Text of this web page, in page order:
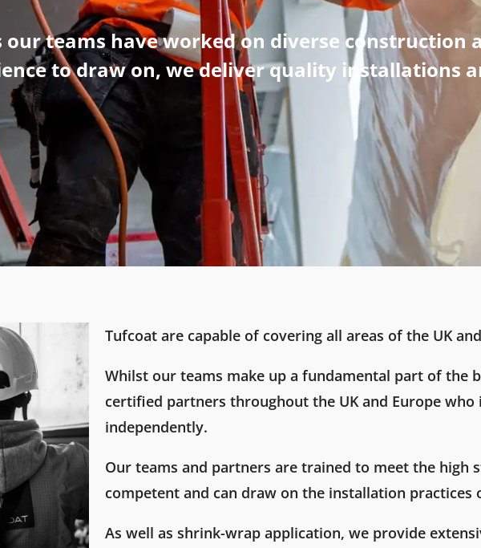
our teams have worked on diverse
to draw on, we deliver quality installations
Tufcoat are capable of covering all areas of the UK
Whilst our teams make up a fundamental part of the
certified partners throughout the UK and Europe
independently.
Our teams and partners are trained to meet the high
competent and can draw on the installation
As well as shrink-wrap application, we provide